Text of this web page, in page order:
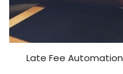
Late Fee Automation